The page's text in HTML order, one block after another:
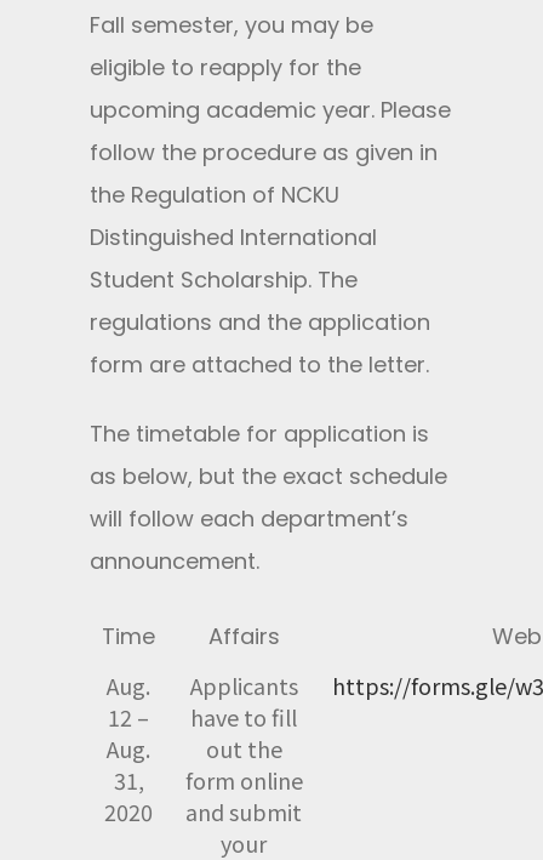
Fall semester, you may be
eligible to reapply for the
upcoming academic year. Please
follow the procedure as given in
the Regulation of NCKU
Distinguished International
Student Scholarship. The
regulations and the application
form are attached to the letter.
The timetable for application is
as below, but the exact schedule
will follow each department’s
announcement.
Time Affairs
Aug.
12 –
Aug.
31,
2020
Applicants
have to fill
out the
form online
and submit
your
https://forms.gle/